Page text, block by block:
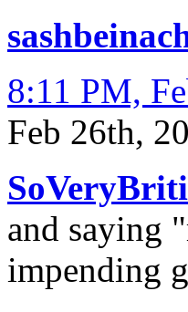
8:11 PM,
Feb 26th,
and saying
impending